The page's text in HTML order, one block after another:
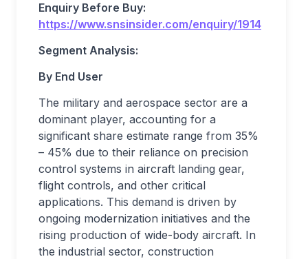
Enquiry Before Buy:
https://www.snsinsider.com/enquiry/1914
Segment Analysis:
By End User
The military and aerospace sector are a
dominant player, accounting for a
significant share estimate range from 35%
– 45% due to their reliance on precision
control systems in aircraft landing gear,
flight controls, and other critical
applications. This demand is driven by
ongoing modernization initiatives and the
rising production of wide-body aircraft. In
the industrial sector, construction